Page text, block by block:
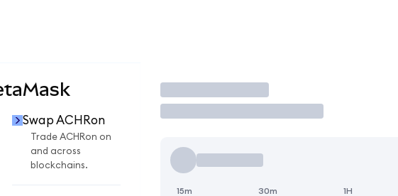
Swap ACHRon
Trade ACHRon on
and across
blockchains.
Trade
15m 30m 1H